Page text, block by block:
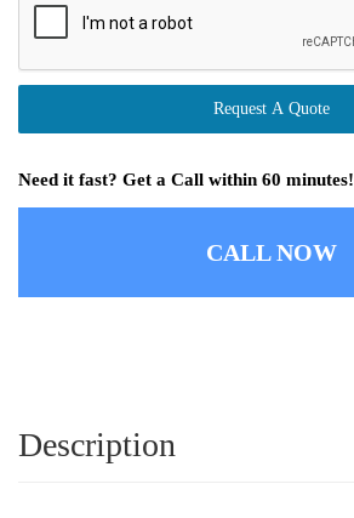
Request A Quote
Need it fast? Get a Call within 60 minutes!
CALL NOW
Description